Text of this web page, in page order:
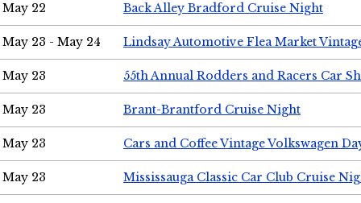
May 22 Back Alley Bradford Cruise Night
May 23 - May 24 Lindsay Automotive Flea Market
May 23 55th Annual Rodders and Racers Car
May 23 Brant-Brantford Cruise Night
May 23 Cars and Coffee Vintage Volkswagen
May 23 Mississauga Classic Car Club Cruise